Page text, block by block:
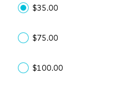
$35.00
$75.00
$100.00